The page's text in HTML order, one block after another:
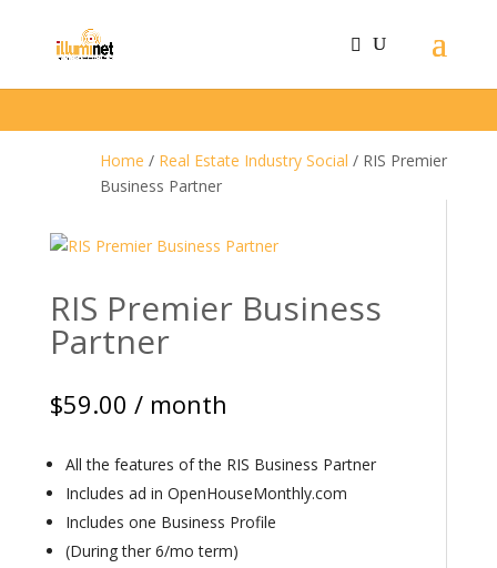
Home / Real Estate Industry Social / RIS Premier
Business Partner
RIS Premier Business
Partner
$59.00 / month
All the features of the RIS Business Partner
Includes ad in OpenHouseMonthly.com
Includes one Business Profile
(During ther 6/mo term)